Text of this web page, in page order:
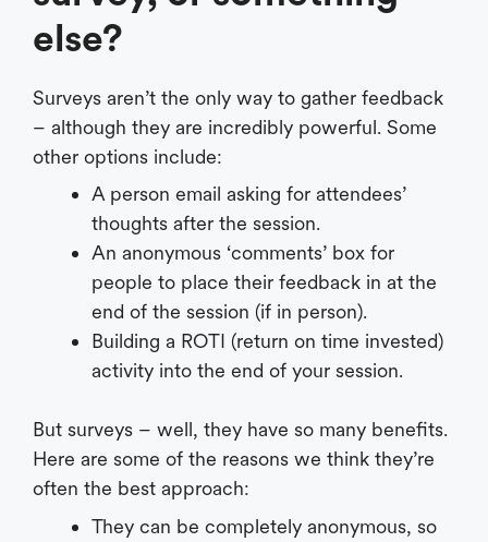
else?
Surveys aren’t the only way to gather feedback
– although they are incredibly powerful. Some
other options include:
A person email asking for attendees’
thoughts after the session.
An anonymous ‘comments’ box for
people to place their feedback in at the
end of the session (if in person).
Building a ROTI (return on time invested)
activity into the end of your session.
But surveys – well, they have so many benefits.
Here are some of the reasons we think they’re
often the best approach:
They can be completely anonymous, so